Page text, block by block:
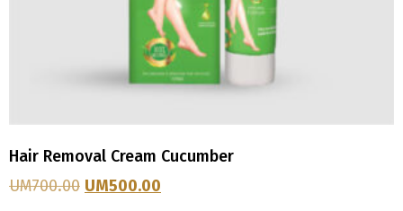
Hair Removal Cream Cucumber
UM700.00 UM500.00